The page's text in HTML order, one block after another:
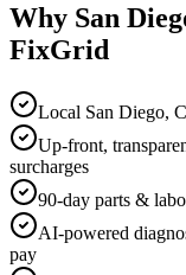
Why San
FixGrid
Local San Diego,
Up-front,
surcharges
90-day parts &
AI-powered
pay